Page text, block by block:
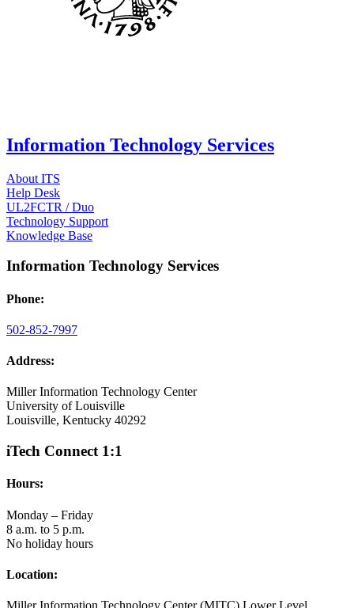
Information Technology Services
About ITS
Help Desk
UL2FCTR / Duo
Technology Support
Knowledge Base
Information Technology Services
Phone:
502-852-7997
Address:
Miller Information Technology Center
University of Louisville
Louisville, Kentucky 40292
iTech Connect 1:1
Hours:
Monday – Friday
8 a.m. to 5 p.m.
No holiday hours
Location: